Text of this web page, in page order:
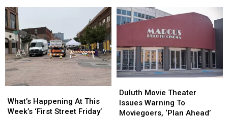
Area
Residents
And
Businesses
To
Conserve
Water
Right
Area
Residents
And
Businesses
To
Conserve
Water
Right
Spirit
Valley
Days
Celebration
In
Duluth?
Spirit
Valley
Days
Celebration
In
Duluth?
Happening
At
What’s Happening At This
Week’s ‘First Street Friday’
Happening
At
Movie
Theater
Issues
Duluth Movie Theater
Issues Warning To
Moviegoers, ‘Plan Ahead’
Movie
Theater
Issues